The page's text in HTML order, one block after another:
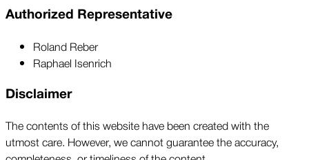
Authorized Representative
Roland Reber
Raphael Isenrich
Disclaimer
The contents of this website have been created with the
utmost care. However, we cannot guarantee the accuracy,